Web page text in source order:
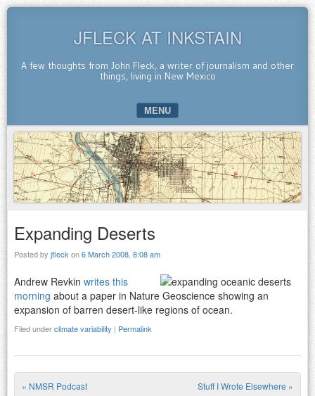
JFLECK AT INKSTAIN
A few thoughts from John Fleck, a writer of journalism and other
things, living in New Mexico
MENU
SKIP TO CONTENT
Expanding Deserts
Posted by jfleck on6 March 2008, 8:08 am
Andrew Revkin writes this
morning about a paper in Nature Geoscience showing an
expansion of barren desert-like regions of ocean.
Filed underclimate variability | Permalink
« NMSR Podcast Stuff I Wrote Elsewhere »